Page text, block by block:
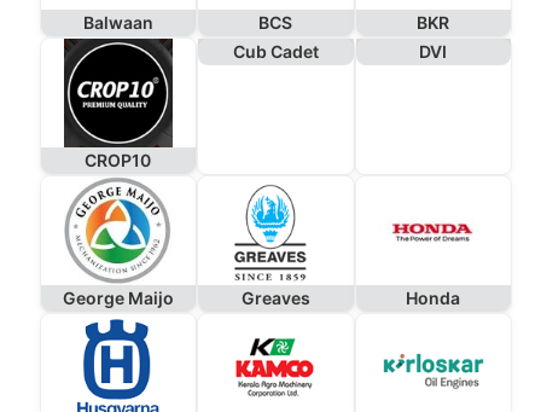
Balwaan BCS BKR
CROP10
Cub Cadet DVI
George Maijo Greaves Honda